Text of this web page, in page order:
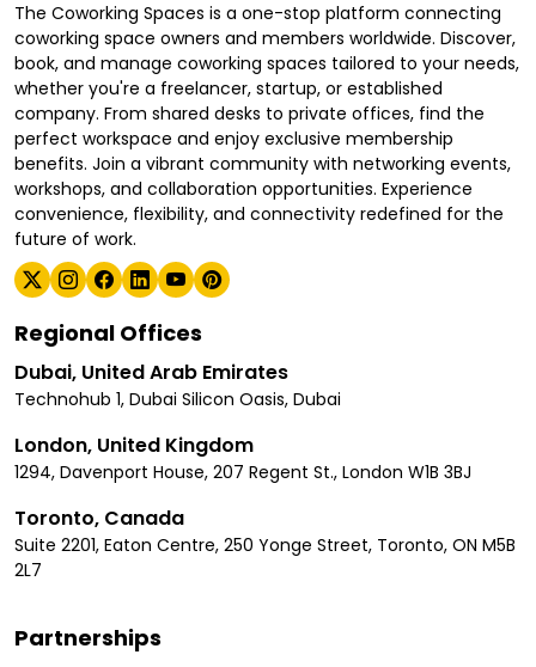
The Coworking Spaces is a one-stop platform connecting
coworking space owners and members worldwide. Discover,
book, and manage coworking spaces tailored to your needs,
whether you're a freelancer, startup, or established
company. From shared desks to private offices, find the
perfect workspace and enjoy exclusive membership
benefits. Join a vibrant community with networking events,
workshops, and collaboration opportunities. Experience
convenience, flexibility, and connectivity redefined for the
future of work.
Regional Offices
Dubai, United Arab Emirates
Technohub 1, Dubai Silicon Oasis, Dubai
London, United Kingdom
1294, Davenport House, 207 Regent St., London W1B 3BJ
Toronto, Canada
Suite 2201, Eaton Centre, 250 Yonge Street, Toronto, ON M5B
2L7
Partnerships